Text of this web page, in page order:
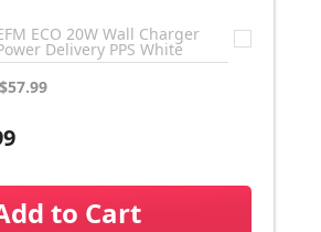
ECO 20W Wall Charger
Delivery PPS White
$57.99
to Cart